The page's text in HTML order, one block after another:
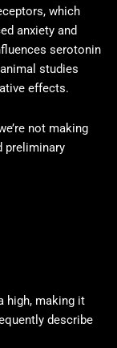
which
anxiety and
serotonin
studies
effects.
not making
preliminary
high, making it
describe